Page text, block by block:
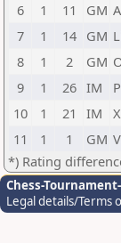
6
1 11 GM
7
1 14 GM
8
1 2 GM
9
1 26 IM
10
1 21 IM
11
1 1 GM
*) Rating
Chess-
Legal details/Terms